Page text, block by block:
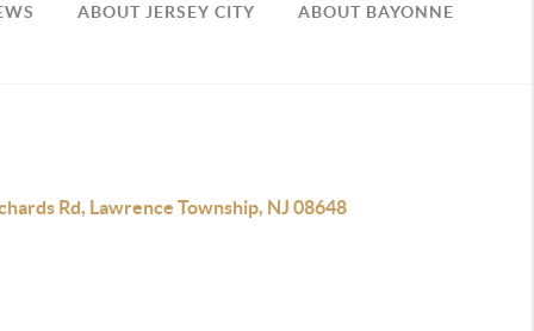
ABOUT JERSEY CITY ABOUT BAYONNE
Rd, Lawrence Township, NJ 08648